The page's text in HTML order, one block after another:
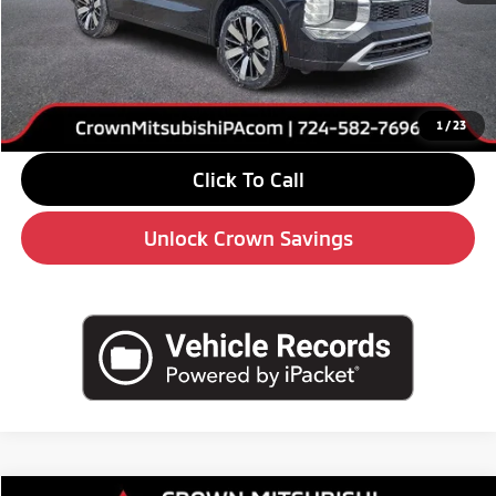
1 /23
MSRP:
$42,680
Savings
-$6,000
Doc Fee:
+$490
Market Price
$37,170
Click To Call
Unlock Crown Savings